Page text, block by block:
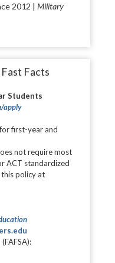
2012 |Military
Facts
Students
apply
first-year and
not require most
ACT standardized
policy at